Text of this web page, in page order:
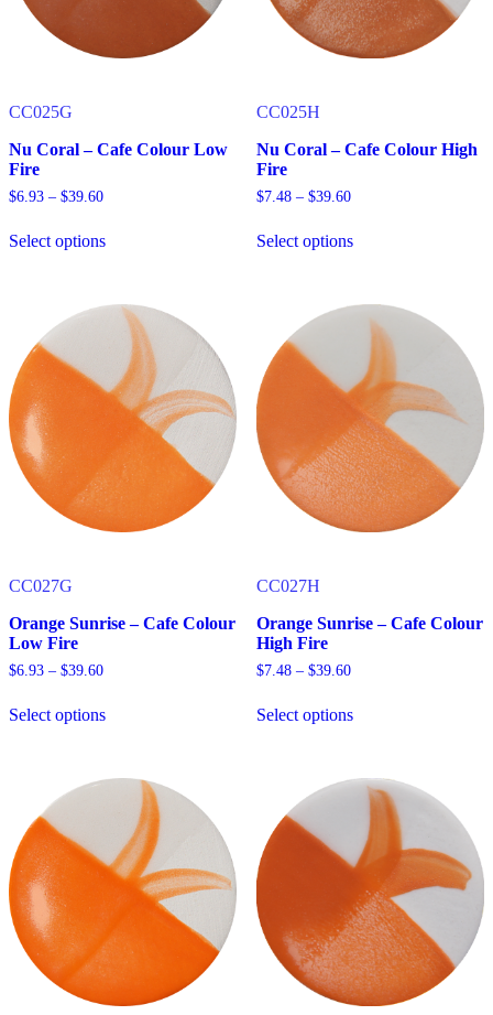
the
product
the
product
CC025G
Nu Coral – Cafe Colour Low
Fire
$6.93 – $39.60Price
through
Select options
multiple
variants.
The
options
may
be
chosen
on
the
product
CC025H
Nu Coral – Cafe Colour High
Fire
$7.48 – $39.60Price
through
Select options
multiple
variants.
The
options
may
chosen
on
the
product
CC027G
Orange Sunrise – Cafe Colour
Low Fire
$6.93 – $39.60Price
through
Select options
multiple
variants.
The
options
may
be
chosen
on
the
product
CC027H
Orange Sunrise – Cafe Colour
High Fire
$7.48 – $39.60Price
through
Select options
multiple
variants.
The
options
may
chosen
on
the
product